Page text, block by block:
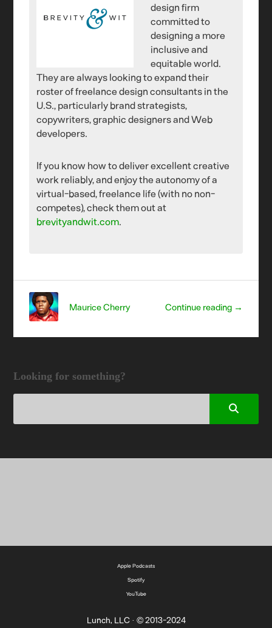
design firm
committed to
designing a more
inclusive and
equitable world.
They are always looking to expand their
roster of freelance design consultants in the
U.S., particularly brand strategists,
copywriters, graphic designers and Web
developers.
If you know how to deliver excellent creative
work reliably, and enjoy the autonomy of a
virtual-based, freelance life (with no non-
competes), check them out at
brevityandwit.com.
Continue reading →
Maurice Cherry
Looking for something?
Lunch, LLC · © 2013-2024
Apple Podcasts
Spotify
YouTube